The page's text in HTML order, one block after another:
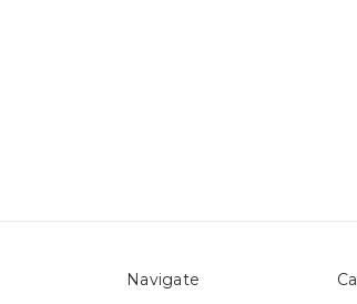
Navigate